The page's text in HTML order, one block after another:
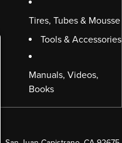
Tires, Tubes & Mousse
Tools & Accessories
Manuals, Videos,
Books